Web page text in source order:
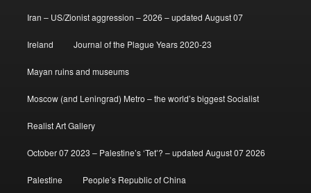
Iran – US/Zionist aggression – 2026 – updated August 07
Ireland Journal of the Plague Years 2020-23
Mayan ruins and museums
Moscow (and Leningrad) Metro – the world’s biggest Socialist
Realist Art Gallery
October 07 2023 – Palestine’s ‘Tet’? – updated August 07 2026
Palestine People’s Republic of China